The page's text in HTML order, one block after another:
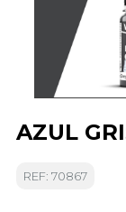
AZUL
REF: 70867